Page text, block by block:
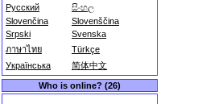
Русский
සිංහල
Slovenčina
Slovenščina
Srpski
Svenska
ภาษาไทย
Türkçe
Українська
简体中文
Who is online? (26)